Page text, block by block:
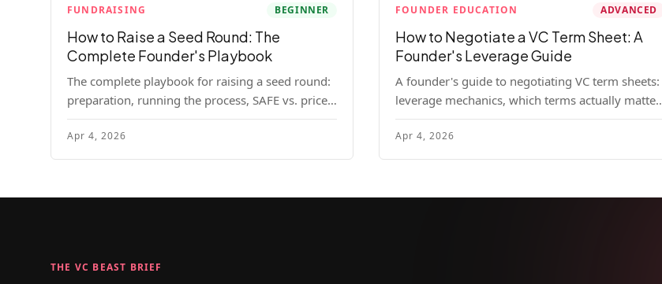
FUNDRAISING BEGINNER
How to Raise a Seed Round: The
Complete Founder's Playbook
The complete playbook for raising a seed round:
preparation, running the process, SAFE vs. priced
round, negotiation tactics, closing mechanics,
and post-close communication.
Apr 4, 2026
FOUNDER EDUCATION ADVANCED
How to Negotiate a VC Term Sheet: A
Founder's Leverage Guide
A founder's guide to negotiating VC term sheets:
leverage mechanics, which terms actually matter,
specific tactics, and real scenarios with concrete
playbooks.
Apr 4, 2026
THE VC BEAST BRIEF